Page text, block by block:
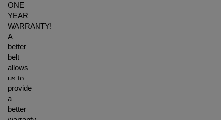
ONE
YEAR
WARRANTY!
A
better
belt
allows
us to
provide
a
better